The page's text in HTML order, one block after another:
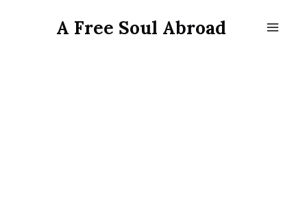
A Free Soul Abroad